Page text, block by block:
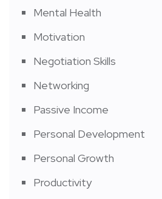
Mental Health
Motivation
Negotiation Skills
Networking
Passive Income
Personal Development
Personal Growth
Productivity